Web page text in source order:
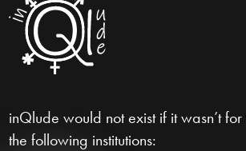
inQlude would not exist if it wasn’t
the following institutions: